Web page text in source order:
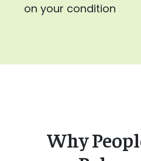
on your condition
Why